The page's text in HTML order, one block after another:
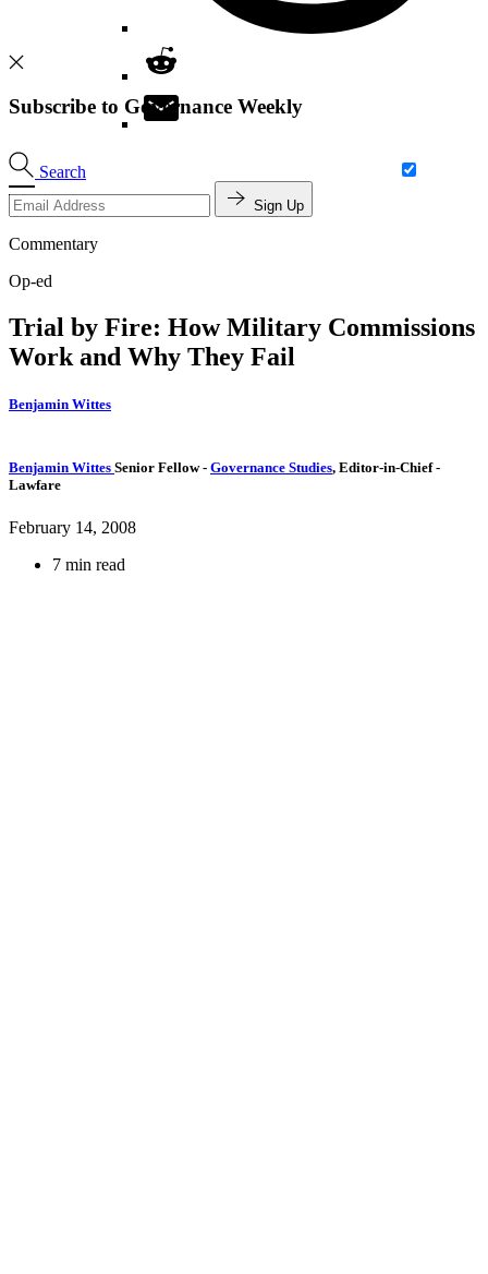
Search
Subscribe to Governance Weekly
Sign Up
Commentary
Op-ed
Trial by Fire: How Military Commissions
Work and Why They Fail
Benjamin Wittes
Benjamin Wittes Senior Fellow- Governance Studies, Editor-in-Chief-
Lawfare
February 14, 2008
7 min read